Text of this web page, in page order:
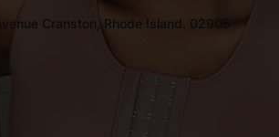
Cranston, Rhode Island. 02905